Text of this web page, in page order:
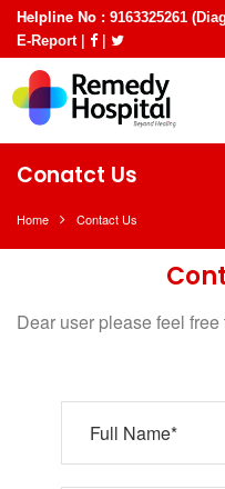
Helpline No : 9163325261
E-Report| |
Conatct Us
Home Contact Us
Dear user please feel